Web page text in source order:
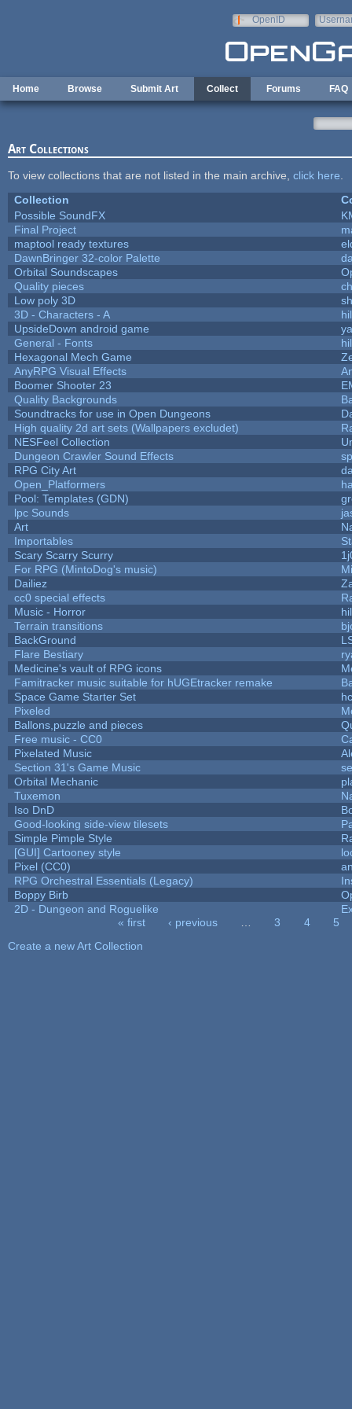
OpenID
Home Browse Submit Art Collect Forums FAQ
Art Collections
To view collections that are not listed in the main archive, click here
Collection
Possible SoundFX
Final Project
maptool ready textures
DawnBringer 32-color Palette
Orbital Soundscapes
Quality pieces
Low poly 3D
3D - Characters - A
UpsideDown android game
General - Fonts
Hexagonal Mech Game
AnyRPG Visual Effects
Boomer Shooter 23
Quality Backgrounds
Soundtracks for use in Open Dungeons
High quality 2d art sets (Wallpapers excludet)
NESFeel Collection
Dungeon Crawler Sound Effects
RPG City Art
Open_Platformers
Pool: Templates (GDN)
lpc Sounds
Art
Importables
Scary Scarry Scurry
For RPG (MintoDog's music)
Dailiez
cc0 special effects
Music - Horror
Terrain transitions
BackGround
Flare Bestiary
Medicine's vault of RPG icons
Famitracker music suitable for hUGEtracker remake
Space Game Starter Set
hc
Pixeled
Ballons,puzzle and pieces
Free music - CC0
Pixelated Music
Section 31's Game Music
Orbital Mechanic
Tuxemon
Iso DnD
Good-looking side-view tilesets
Simple Pimple Style
[GUI] Cartooney style
Pixel (CC0)
RPG Orchestral Essentials (Legacy)
Boppy Birb
2D - Dungeon and Roguelike
« first ‹ previous 3 4
5
Create a new Art Collection